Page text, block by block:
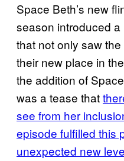
Space Beth’s new
season introduced
that not only saw
their new place in
the addition of
was a tease that
see from her
episode fulfilled this
unexpected new